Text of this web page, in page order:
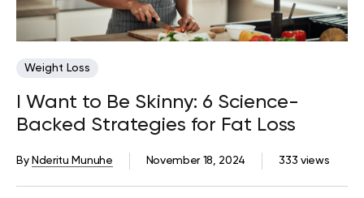
Weight Loss
I Want to Be Skinny: 6 Science-
Backed Strategies for Fat Loss
333 views
November 18, 2024
By Nderitu Munuhe